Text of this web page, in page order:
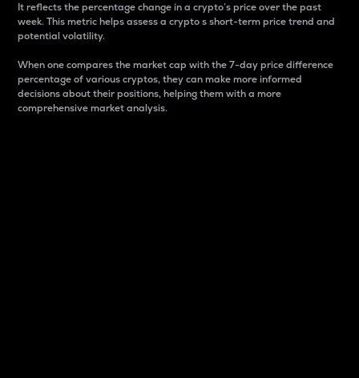
It reflects the percentage change in a crypto’s price over the past
week. This metric helps assess a crypto s short-term price trend and
potential volatility.
When one compares the market cap with the 7-day price difference
percentage of various cryptos, they can make more informed
decisions about their positions, helping them with a more
comprehensive market analysis.